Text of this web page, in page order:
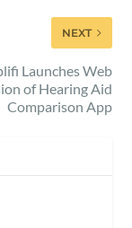
NEXT
Launches Web
of Hearing Aid
Comparison App